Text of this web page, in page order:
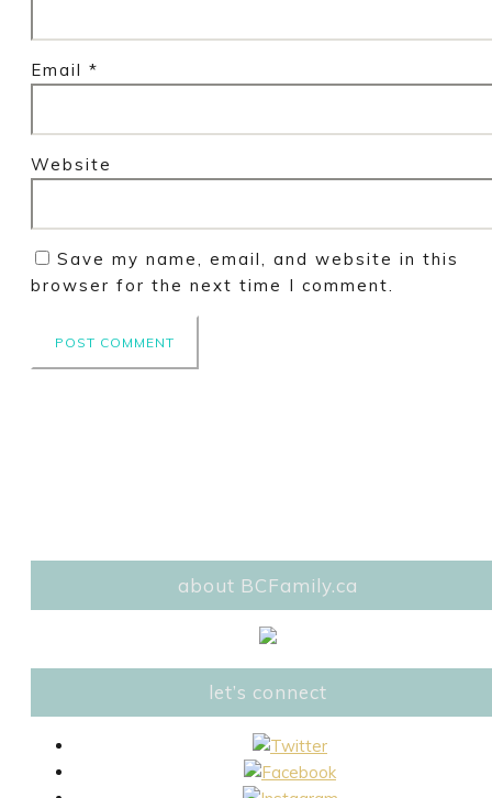
Email *
Website
Save my name, email, and website in this
browser for the next time I comment.
about BCFamily.ca
let’s connect